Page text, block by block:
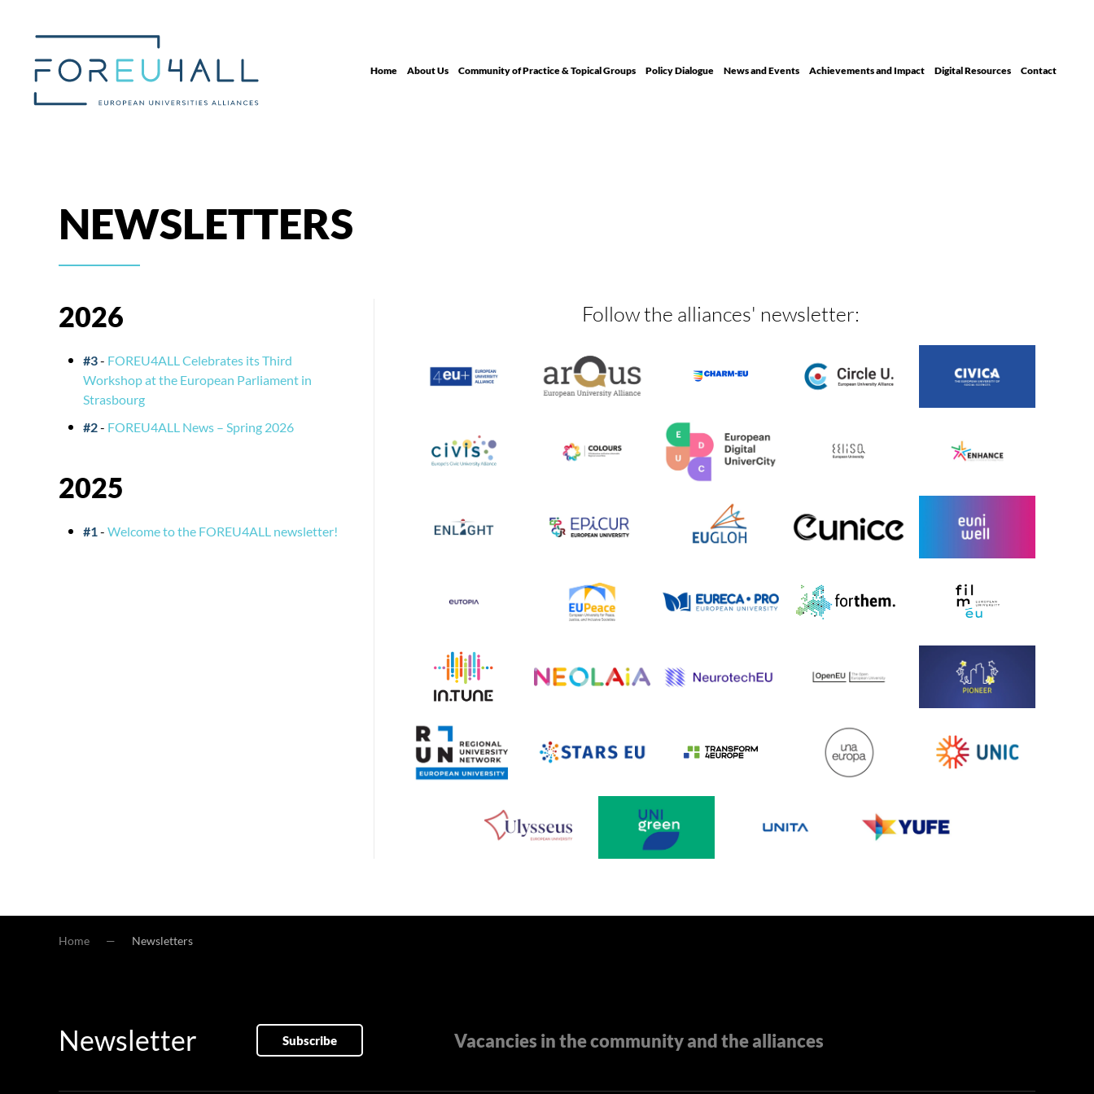
Home About Us Community of Practice & Topical Groups Policy Dialogue News and Events Achievements and Impact Digital Resour ces Contact
NEWSLETTERS
2026
#3- FOREU4ALL Celebrates its Third
Workshop at the European Parliament in
Strasbourg
#2- FOREU4ALL News – Spring 2026
2025
#1- Welcome to the FOREU4ALL newsletter!
Follow the alliances' newsletter:
Home Newsletters
Newsletter Subscribe Vacancies in the community and the alliances